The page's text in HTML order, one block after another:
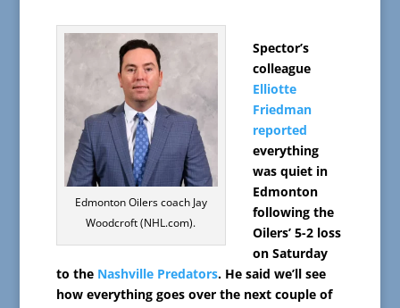
Edmonton Oilers coach Jay
Woodcroft (NHL.com).
Spector’s
colleague
Elliotte
Friedman
reported
everything
was quiet in
Edmonton
following the
Oilers’ 5-2 loss
on Saturday
to the Nashville Predators. He said we’ll see
how everything goes over the next couple of